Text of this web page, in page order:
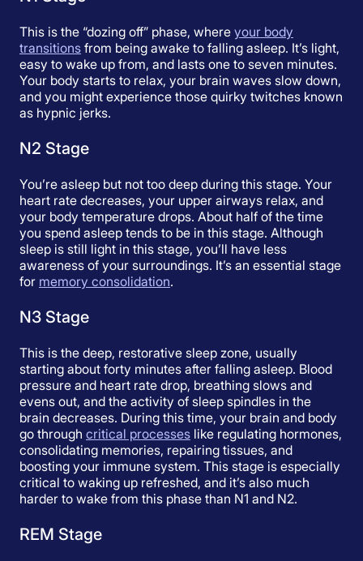
This is the “dozing off” phase, where your body
transitions from being awake to falling asleep. It’s light,
easy to wake up from, and lasts one to seven minutes.
Your body starts to relax, your brain waves slow down,
and you might experience those quirky twitches known
as hypnic jerks.
N2 Stage
You’re asleep but not too deep during this stage. Your
heart rate decreases, your upper airways relax, and
your body temperature drops. About half of the time
you spend asleep tends to be in this stage. Although
sleep is still light in this stage, you’ll have less
awareness of your surroundings. It’s an essential stage
for memory consolidation.
N3 Stage
This is the deep, restorative sleep zone, usually
starting about forty minutes after falling asleep. Blood
pressure and heart rate drop, breathing slows and
evens out, and the activity of sleep spindles in the
brain decreases. During this time, your brain and body
go through critical processes like regulating hormones,
consolidating memories, repairing tissues, and
boosting your immune system. This stage is especially
critical to waking up refreshed, and it’s also much
harder to wake from this phase than N1 and N2.
REM Stage